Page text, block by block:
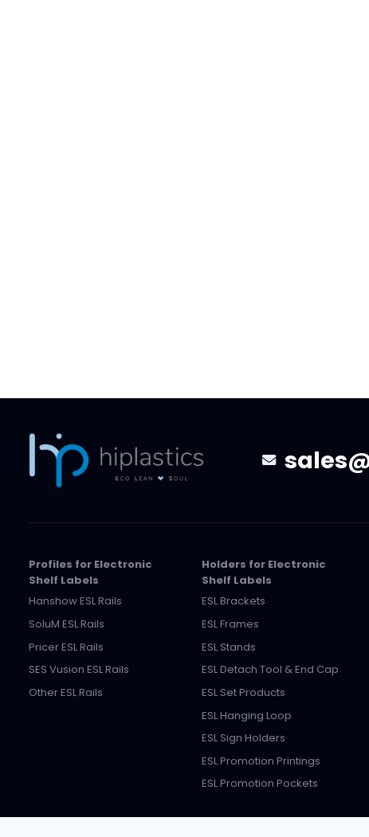
Profiles for Electronic
Shelf Labels
Hanshow ESL Rails
SoluM ESL Rails
Pricer ESL Rails
SES Vusion ESL Rails
Other ESL Rails
Holders for Electronic
Shelf Labels
ESL Brackets
ESL Frames
ESL Stands
ESL Detach Tool & End Cap
ESL Set Products
ESL Hanging Loop
ESL Sign Holders
ESL Promotion Printings
ESL Promotion Pockets